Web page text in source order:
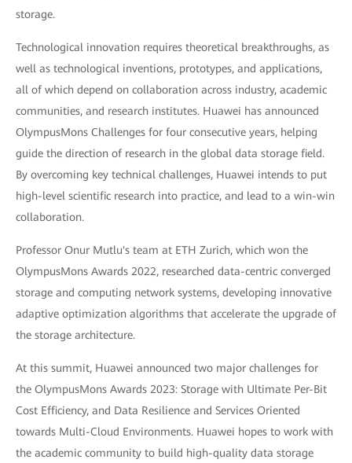
storage.
Technological innovation requires theoretical breakthroughs, as
well as technological inventions, prototypes, and applications,
all of which depend on collaboration across industry, academic
communities, and research institutes. Huawei has announced
OlympusMons Challenges for four consecutive years, helping
guide the direction of research in the global data storage field.
By overcoming key technical challenges, Huawei intends to put
high-level scientific research into practice, and lead to a win-win
collaboration.
Professor Onur Mutlu's team at ETH Zurich, which won the
OlympusMons Awards 2022, researched data-centric converged
storage and computing network systems, developing innovative
adaptive optimization algorithms that accelerate the upgrade of
the storage architecture.
At this summit, Huawei announced two major challenges for
the OlympusMons Awards 2023: Storage with Ultimate Per-Bit
Cost Efficiency, and Data Resilience and Services Oriented
towards Multi-Cloud Environments. Huawei hopes to work with
the academic community to build high-quality data storage